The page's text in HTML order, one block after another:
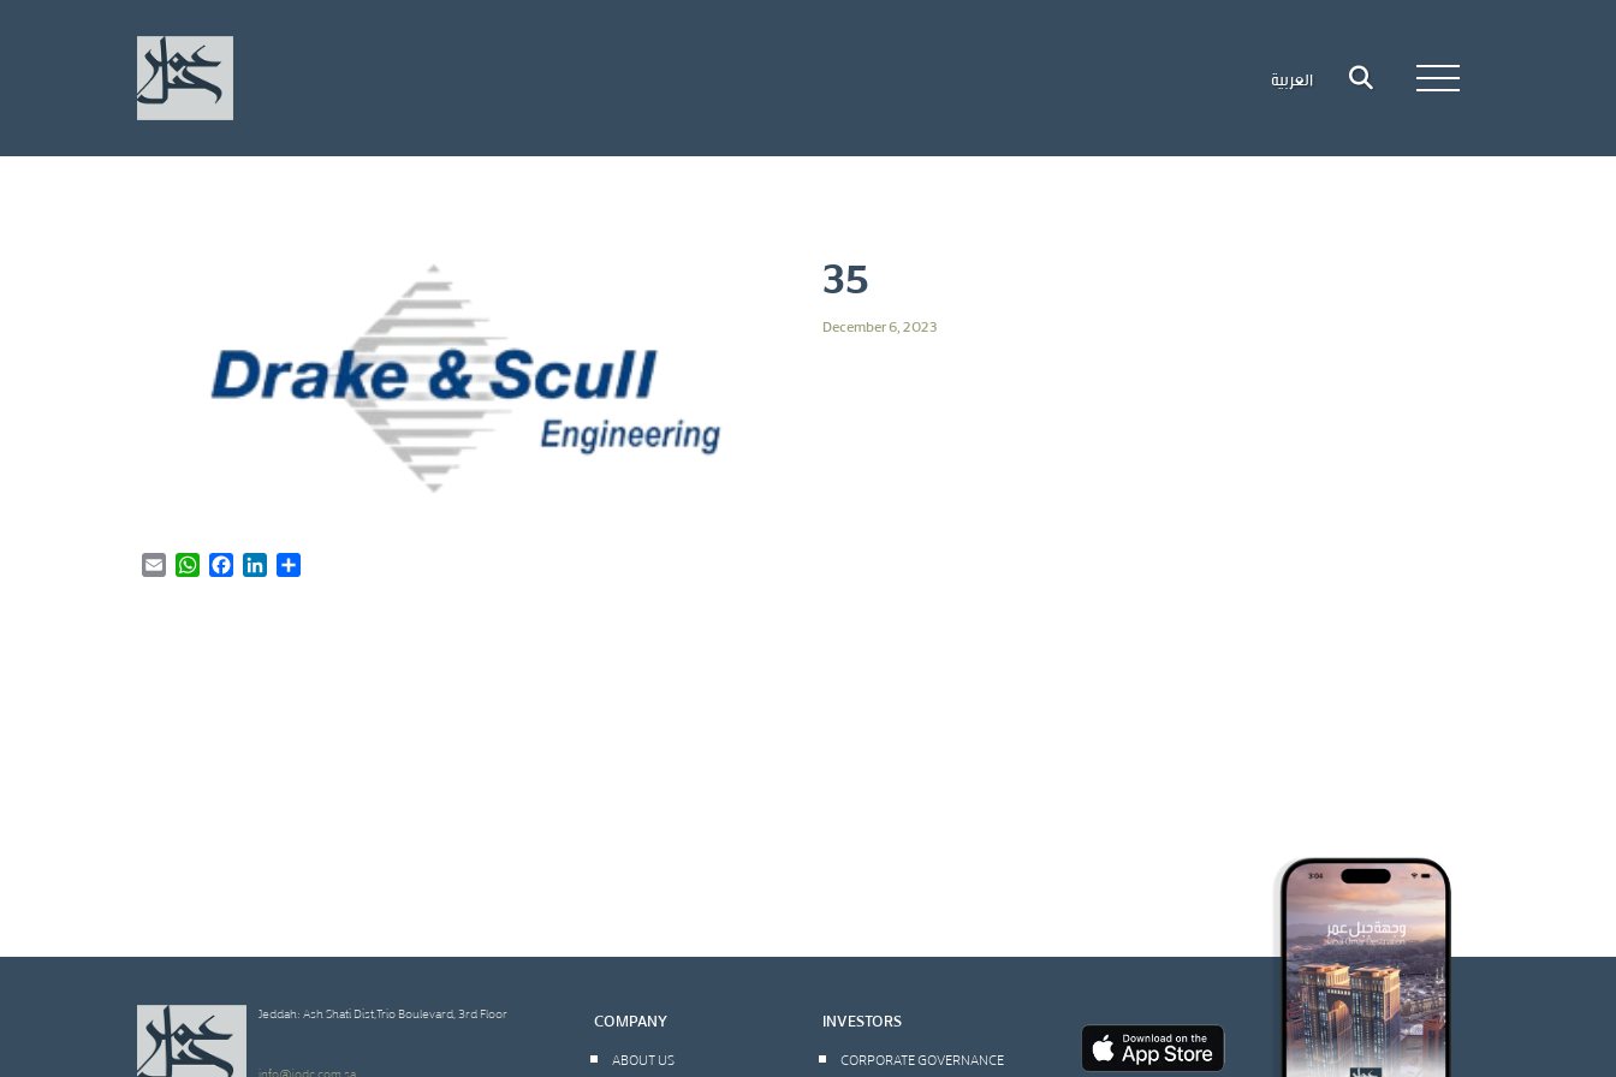
العربية
35
December 6, 2023
Email WhatsAppFacebookLinkedIn
Jeddah: Ash Shati Dist,Trio Boulevard, 3rd Floor
info@jodc.com.sa
COMPANY
ABOUT US
INVESTORS
CORPORATE GOVERNANCE